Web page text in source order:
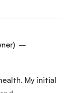
–
My initial